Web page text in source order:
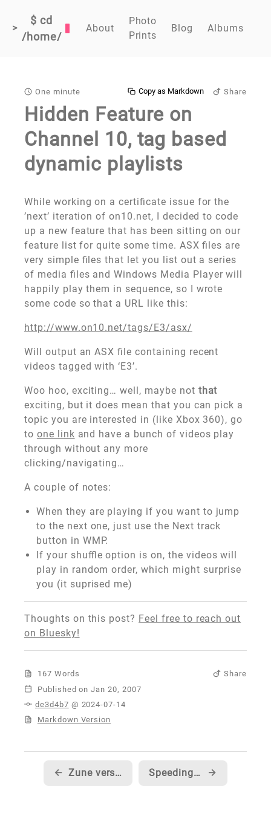
>
$ cd
/home/
About
Photo
Prints
Blog Albums
One minute Share
Copy as Markdown
Hidden Feature on
Channel 10, tag based
dynamic playlists
While working on a certificate issue for the
’next’ iteration of on10.net, I decided to code
up a new feature that has been sitting on our
feature list for quite some time. ASX files are
very simple files that let you list out a series
of media files and Windows Media Player will
happily play them in sequence, so I wrote
some code so that a URL like this:
http://www.on10.net/tags/E3/asx/
Will output an ASX file containing recent
videos tagged with ‘E3’.
Woo hoo, exciting… well, maybe not that
exciting, but it does mean that you can pick a
topic you are interested in (like Xbox 360), go
to one link and have a bunch of videos play
through without any more
clicking/navigating…
A couple of notes:
When they are playing if you want to jump
to the next one, just use the Next track
button in WMP.
If your shuffle option is on, the videos will
play in random order, which might surprise
you (it suprised me)
Thoughts on this post? Feel free to reach out
on Bluesky!
167 Words
Share
Published
de3d4b7 @ 2024-07-14
Markdown Version
← Zune version of SNL's digital short 'A Dick in a Box' Speeding up your default document on an IIS web server →